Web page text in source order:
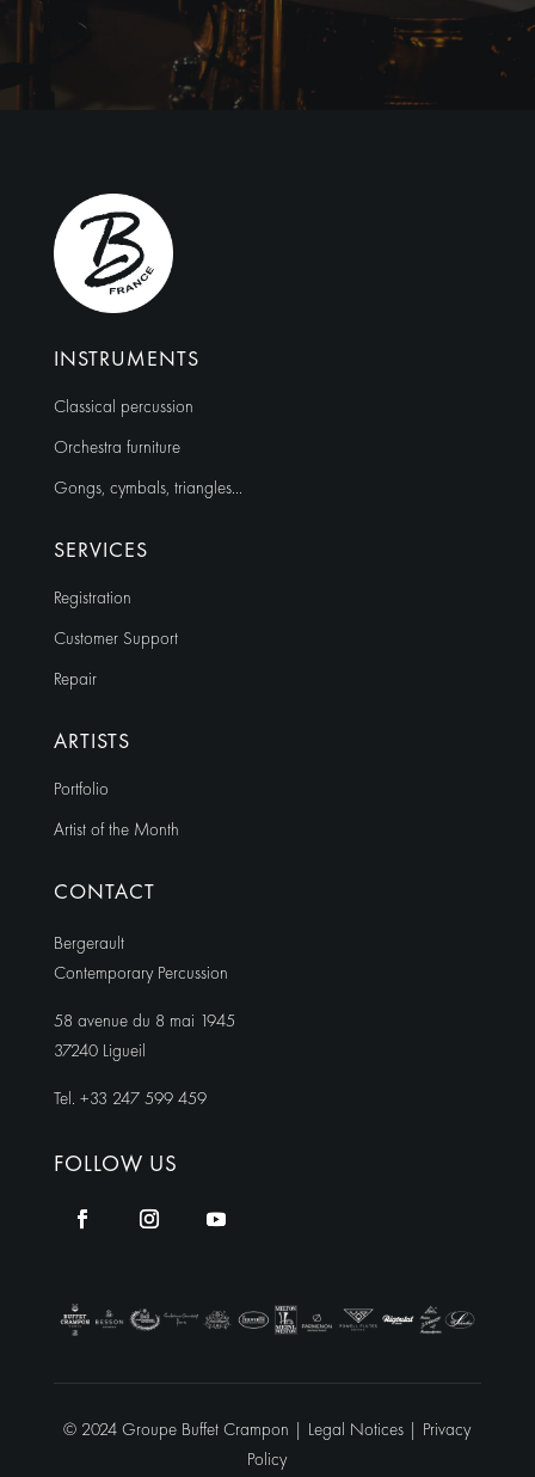
Alternative:
INSTRUMENTS
Classical percussion
Orchestra furniture
Gongs, cymbals, triangles…
SERVICES
Registration
Customer Support
Repair
ARTISTS
Portfolio
Artist of the Month
CONTACT
Bergerault
Contemporary Percussion
58 avenue du 8 mai 1945
37240 Ligueil
Tel. +33 247 599 459
FOLLOW US
© 2024 Groupe Buffet Crampon | Legal Notices | Privacy
Policy